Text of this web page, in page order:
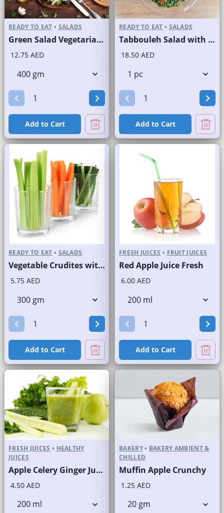
READY TO EAT • SALADS
Green Salad Vegetarian Branded
12.75 AED
Add to Cart
READY TO EAT • SALADS
Tabbouleh Salad with Quinoa
18.50 AED
Add to Cart
READY TO EAT • SALADS
Vegetable Crudites with Labneh Dip Branded Pack
5.75 AED
Add to Cart
FRESH JUICES • FRUIT JUICES
Red Apple Juice Fresh
6.00 AED
Add to Cart
FRESH JUICES • HEALTHY
JUICES
Apple Celery Ginger Juice Fresh
4.50 AED
BAKERY• BAKERY AMBIENT &
CHILLED
Muffin Apple Crunchy
1.25 AED